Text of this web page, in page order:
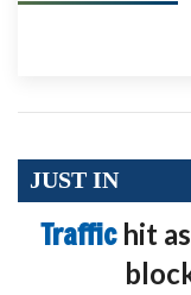
JUST IN
Traffic hit